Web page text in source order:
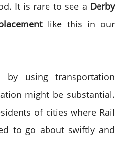
It is rare to see a Derby
like this in our
using transportation
might be substantial.
of cities where Rail
to go about swiftly and